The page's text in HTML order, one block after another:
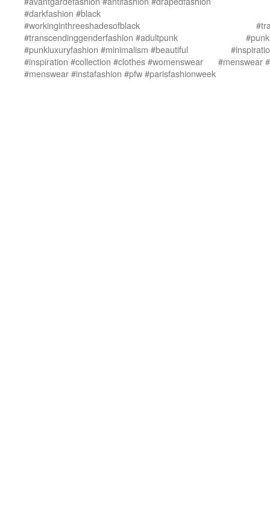
#darkfashion #black
#workinginthreeshadesofblack
#transcendinggenderfashion #adultpunk
#punkluxuryfashion #minimalism #beautiful
#inspiration #collection #clothes #womenswear
#menswear #instafashion #pfw #parisfashionweek
#menswear